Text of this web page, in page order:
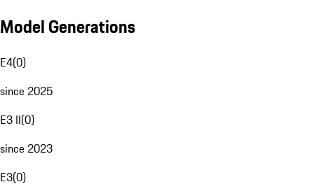
Model Generations
E4(0)
since 2025
E3 II(0)
since 2023
E3(0)